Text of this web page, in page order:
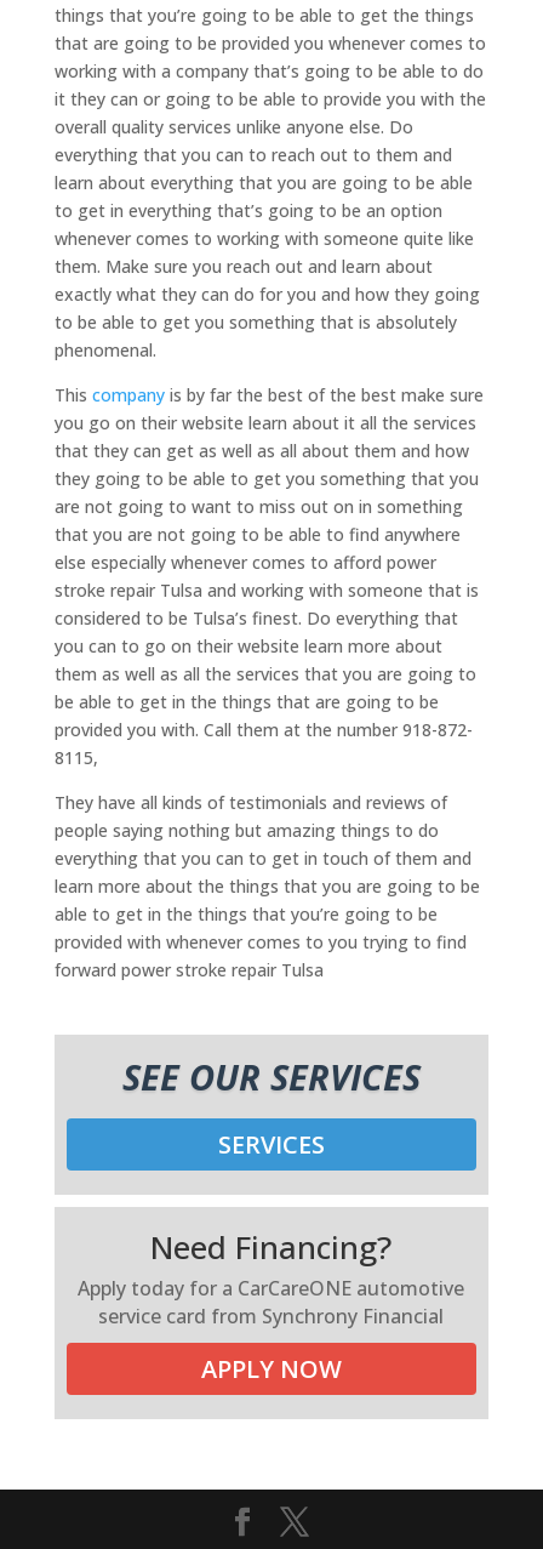
things that you’re going to be able to get the things
that are going to be provided you whenever comes to
working with a company that’s going to be able to do
it they can or going to be able to provide you with the
overall quality services unlike anyone else. Do
everything that you can to reach out to them and
learn about everything that you are going to be able
to get in everything that’s going to be an option
whenever comes to working with someone quite like
them. Make sure you reach out and learn about
exactly what they can do for you and how they going
to be able to get you something that is absolutely
phenomenal.
This companyis by far the best of the best make sure
you go on their website learn about it all the services
that they can get as well as all about them and how
they going to be able to get you something that you
are not going to want to miss out on in something
that you are not going to be able to find anywhere
else especially whenever comes to afford power
stroke repair Tulsa and working with someone that is
considered to be Tulsa’s finest. Do everything that
you can to go on their website learn more about
them as well as all the services that you are going to
be able to get in the things that are going to be
provided you with. Call them at the number 918-872-
8115,
They have all kinds of testimonials and reviews of
people saying nothing but amazing things to do
everything that you can to get in touch of them and
learn more about the things that you are going to be
able to get in the things that you’re going to be
provided with whenever comes to you trying to find
forward power stroke repair Tulsa
SEE OUR SERVICES
SERVICES
Need Financing?
Apply today for a CarCareONE automotive
service card from Synchrony Financial
APPLY NOW